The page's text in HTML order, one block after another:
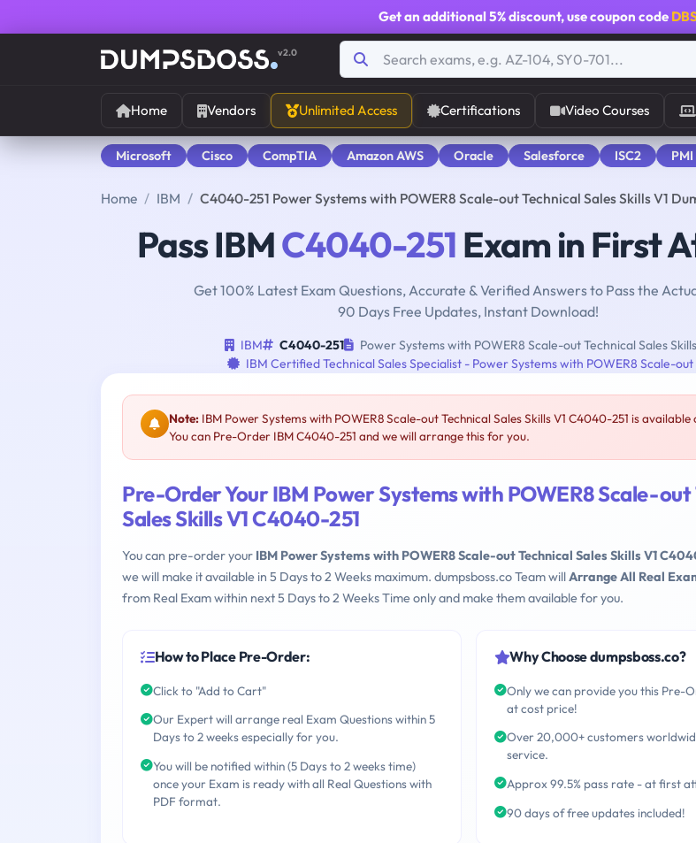
Get an additional 5% discount, use coupon code
v2.0
Home Vendors Unlimited Access Certifications Video Courses
Microsoft Cisco CompTIA Amazon AWS Oracle Salesforce ISC2 PMI
Home IBM C4040-251 Power Systems with POWER8 Scale-out Technical Sales Skills V1
Pass IBMC4040-251 Exam in First
Get 100% Latest Exam Questions, Accurate & Verified Answers to Pass the
90 Days Free Updates, Instant Download!
IBM C4040-251
Power Systems with POWER8 Scale-out Technical Sales
IBM Certified Technical Sales Specialist - Power Systems with POWER8 Scale-out
Note: IBM Power Systems with POWER8 Scale-out Technical Sales Skills V1 C4040-251 is available
You can Pre-Order IBM C4040-251 and we will arrange this for you.
Pre-Order Your IBM Power Systems with POWER8 Scale-out
Sales Skills V1 C4040-251
You can pre-order your IBM Power Systems with POWER8 Scale-out Technical Sales Skills V1
we will make it available in 5 Days to 2 Weeks maximum. dumpsboss.co Team willArrange All Real
from Real Exam within next 5 Days to 2 Weeks Time only and make them available for you.
How to Place Pre-Order:
Click to "Add to Cart"
Our Expert will arrange real Exam Questions within 5
Days to 2 weeks especially for you.
You will be notified within (5 Days to 2 weeks time)
once your Exam is ready with all Real Questions with
PDF format.
Why Choose dumpsboss.co?
Only we can provide you this Pre-
at cost price!
Over 20,000+ customers
service.
Approx 99.5% pass rate - at first
90 days of free updates included!